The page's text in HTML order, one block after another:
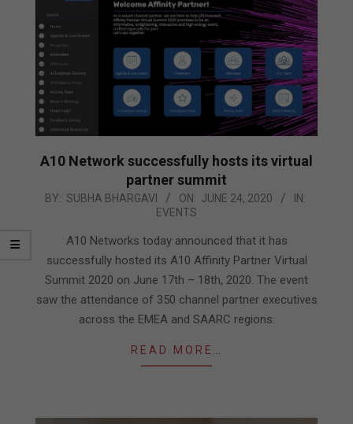
A10 Network successfully hosts its virtual
partner summit
2020-
BY: SUBHA BHARGAVI ON: JUNE 24, 2020
IN:
EVENTS
A10 Networks today announced that it has
successfully hosted its A10 Affinity Partner Virtual
Summit 2020 on June 17th – 18th, 2020. The event
saw the attendance of 350 channel partner executives
across the EMEA and SAARC regions.
READ MORE…